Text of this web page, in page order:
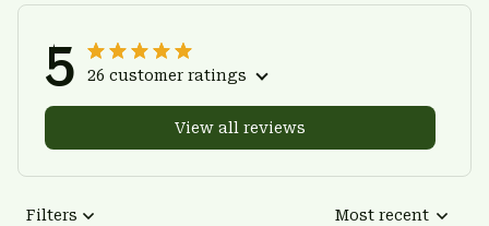
5 26 customer ratings
View all reviews
Filters Most recent